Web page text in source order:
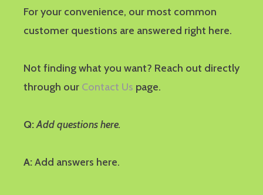
For your convenience, our most common
customer questions are answered right here.
Not finding what you want? Reach out directly
through our Contact Us page.
Q:Add questions here.
A:Add answers here.